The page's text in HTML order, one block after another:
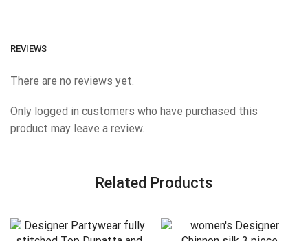
REVIEWS
There are no reviews yet.
Only logged in customers who have purchased this
product may leave a review.
Related Products